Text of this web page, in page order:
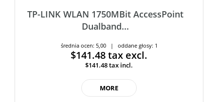
TP-LINK WLAN 1750MBit AccessPoint
Dualband...
średnia ocen: 5,00 | oddane głosy: 1
$141.48tax excl.
$141.48tax incl.
MORE